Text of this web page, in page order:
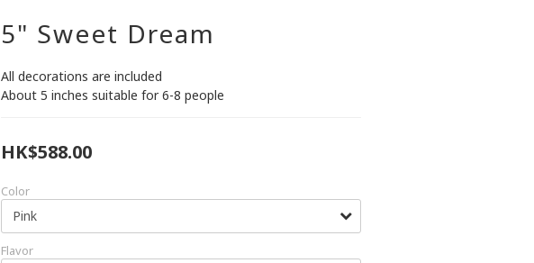
5" Sweet Dream
All decorations are included
About 5 inches suitable for 6-8 people
HK$588.00
Color
Flavor